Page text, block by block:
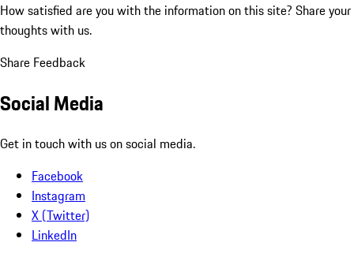
How satisfied are you with the information on this site? Share your
thoughts with us.
Share Feedback
Social Media
Get in touch with us on social media.
Facebook
Instagram
X (Twitter)
LinkedIn